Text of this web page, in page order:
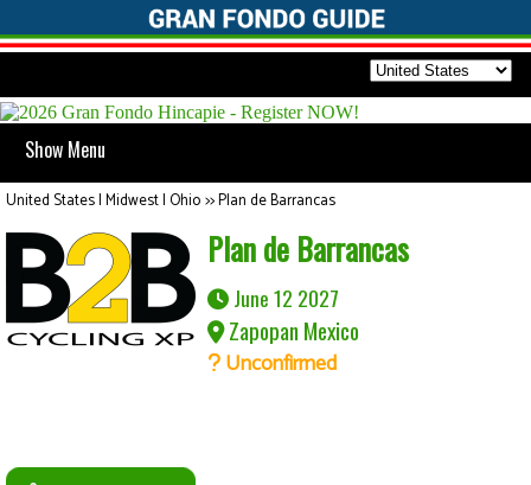
Show Menu
United States | Midwest | Ohio>>Plan de Barrancas
Plan de Barrancas
June 12 2027
Zapopan Mexico
Unconfirmed